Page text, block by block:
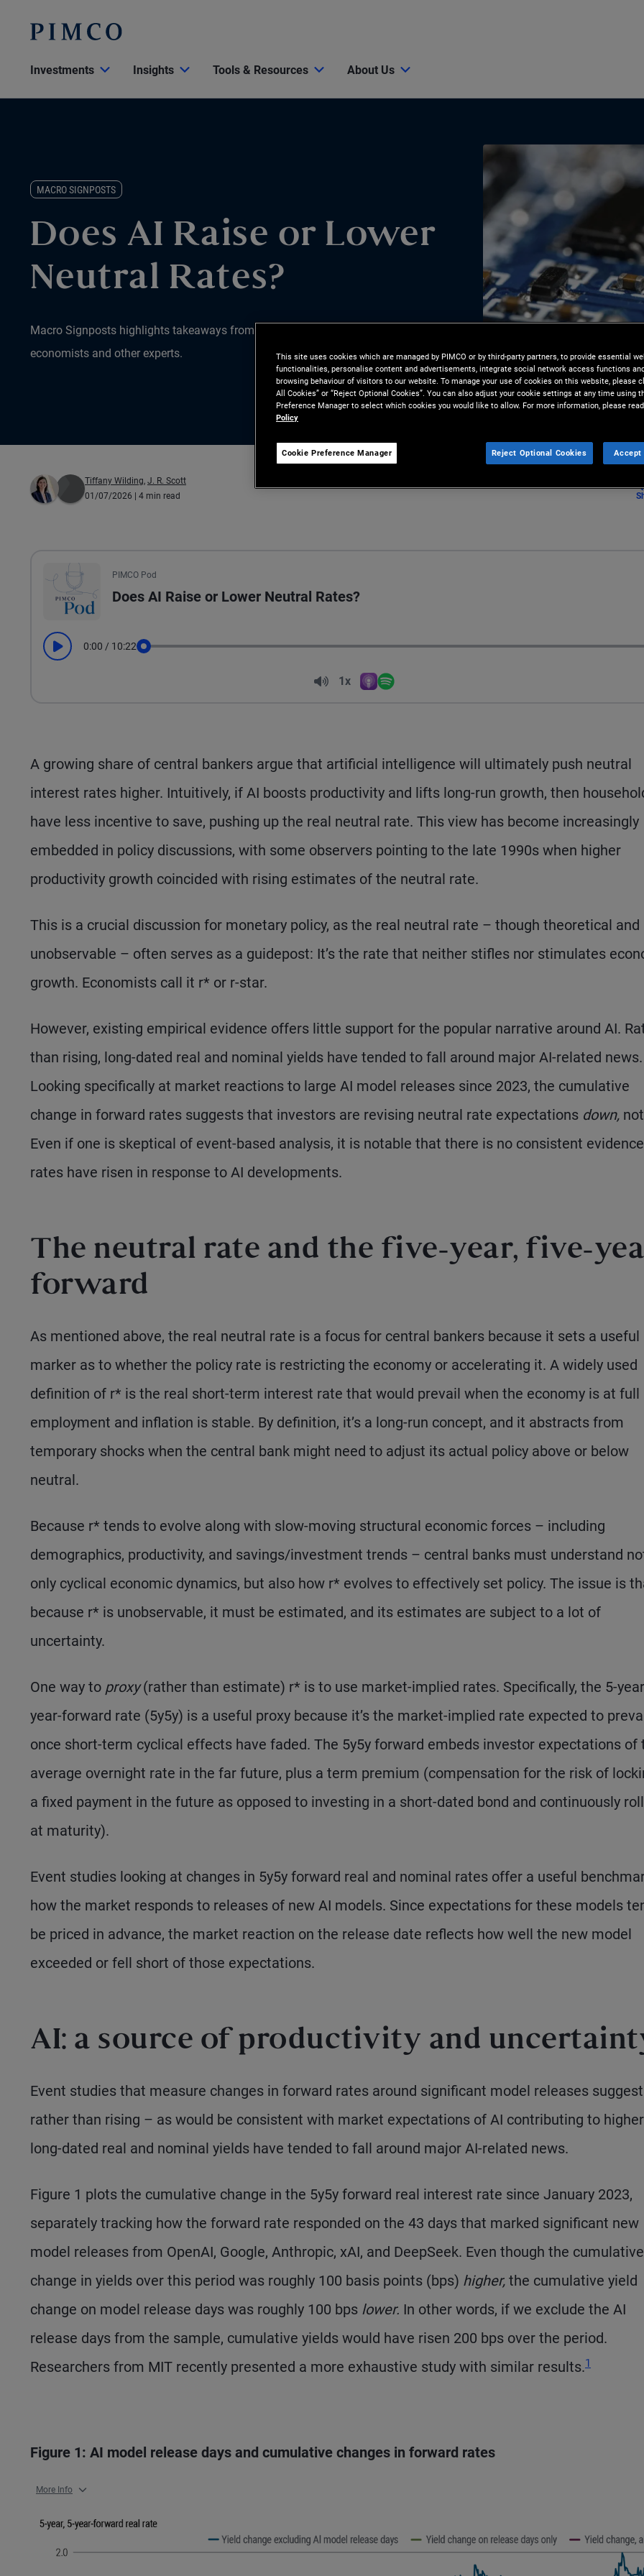
Investments Insights Tools & Resources About Us
MACRO SIGNPOSTS
Does AI Raise or Lower
Neutral Rates?
Macro Signposts highlights takeaways from the data analysis conducted by our team of
economists and other experts.
Tiffany Wilding, J. R. Scott
01/07/2026 | 4 min read
All the presented audio appears as text.
PIMCO Pod
Does AI Raise or Lower Neutral Rates?
Play 0:00 / 10:22
Volume
1x
A growing share of central bankers argue that artificial intelligence will ultimately push neutral
interest rates higher. Intuitively, if AI boosts productivity and lifts long-run growth, then
have less incentive to save, pushing up the real neutral rate. This view has become increasingly
embedded in policy discussions, with some observers pointing to the late 1990s when higher
productivity growth coincided with rising estimates of the neutral rate.
This is a crucial discussion for monetary policy, as the real neutral rate – though theoretical and
unobservable – often serves as a guidepost: It’s the rate that neither stifles nor stimulates
growth. Economists call it r* or r-star.
However, existing empirical evidence offers little support for the popular narrative around AI.
than rising, long-dated real and nominal yields have tended to fall around major AI-related news.
Looking specifically at market reactions to large AI model releases since 2023, the cumulative
change in forward rates suggests that investors are revising neutral rate expectations down,
Even if one is skeptical of event-based analysis, it is notable that there is no consistent
rates have risen in response to AI developments.
The neutral rate and the five-year, five-
forward
As mentioned above, the real neutral rate is a focus for central bankers because it sets a useful
marker as to whether the policy rate is restricting the economy or accelerating it. A widely used
definition of r* is the real short-term interest rate that would prevail when the economy is at full
employment and inflation is stable. By definition, it’s a long-run concept, and it abstracts from
temporary shocks when the central bank might need to adjust its actual policy above or below
neutral.
Because r* tends to evolve along with slow-moving structural economic forces – including
demographics, productivity, and savings/investment trends – central banks must understand
only cyclical economic dynamics, but also how r* evolves to effectively set policy. The issue is
because r* is unobservable, it must be estimated, and its estimates are subject to a lot of
uncertainty.
One way to proxy(rather than estimate) r* is to use market-implied rates. Specifically, the 5-
year-forward rate (5y5y) is a useful proxy because it’s the market-implied rate expected to
once short-term cyclical effects have faded. The 5y5y forward embeds investor expectations of
average overnight rate in the far future, plus a term premium (compensation for the risk of
a fixed payment in the future as opposed to investing in a short-dated bond and continuously
at maturity).
Event studies looking at changes in 5y5y forward real and nominal rates offer a useful
how the market responds to releases of new AI models. Since expectations for these models
be priced in advance, the market reaction on the release date reflects how well the new model
exceeded or fell short of those expectations.
AI: a source of productivity and
Event studies that measure changes in forward rates around significant model releases
rather than rising – as would be consistent with market expectations of AI contributing to
long-dated real and nominal yields have tended to fall around major AI-related news.
Figure 1 plots the cumulative change in the 5y5y forward real interest rate since January 2023,
separately tracking how the forward rate responded on the 43 days that marked significant new
model releases from OpenAI, Google, Anthropic, xAI, and DeepSeek. Even though the cumulative
change in yields over this period was roughly 100 basis points (bps) higher, the cumulative yield
change on model release days was roughly 100 bps lower. In other words, if we exclude the AI
release days from the sample, cumulative yields would have risen 200 bps over the period.
Researchers from MIT recently presented a more exhaustive study with similar results.
Footnote
1
Figure 1: AI model release days and cumulative changes in forward rates
More Info
This site uses cookies which are managed by PIMCO or by third-party partners, to provide essential
functionalities, personalise content and advertisements, integrate social network access functions
browsing behaviour of visitors to our website. To manage your use of cookies on this website, please
All Cookies” or “Reject Optional Cookies”. You can also adjust your cookie settings at any time using
Preference Manager to select which cookies you would like to allow. For more information, please
Policy
Cookie Preference Manager Reject Optional Cookies Accept